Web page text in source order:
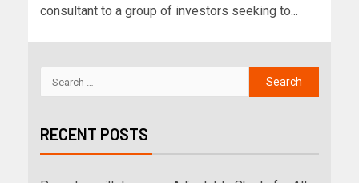
consultant to a group of investors seeking to...
RECENT POSTS